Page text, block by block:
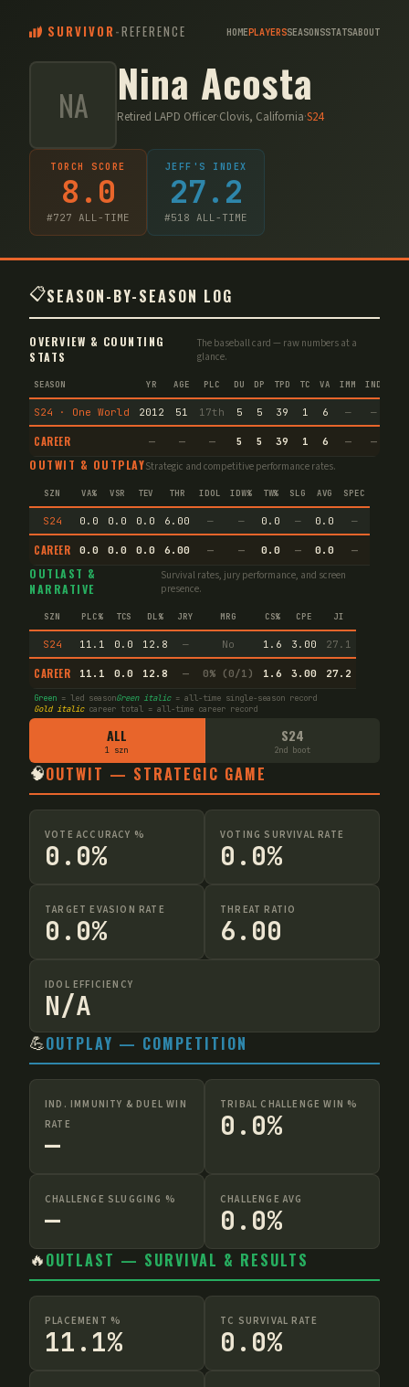
SURVIVOR -REFERENCE HOMEPLAYERSSEASONSSTATSABOUT
NA Nina Acosta
Retired LAPD Officer·Clovis, California·S24
TORCH SCORE
8.0
#727 ALL-TIME
JEFF'S INDEX
27.2
#518 ALL-TIME
📋SEASON-BY-SEASON LOG
OVERVIEW & COUNTING
STATS
The baseball card — raw numbers at a
glance.
SEASON YR AGE PLC DU DP TPD TC VA IMM IND
S24 · One World 2012 51 17th 5 5 39 1 6 — —
CAREER — — — 5 5 39 1 6 — —
OUTWIT & OUTPLAYStrategic and competitive performance rates.
SZN VA% VSR TEV THR IDOL IDW% TW% SLG AVG SPEC
S24 0.0 0.0 0.0 6.00 — — 0.0 — 0.0 —
CAREER 0.0 0.0 0.0 6.00 — — 0.0 — 0.0 —
OUTLAST &
NARRATIVE
Survival rates, jury performance, and screen
presence.
SZN PLC% TCS DL% JRY MRG CS% CPE JI
S24 11.1 0.0 12.8 — No 1.6 3.00 27.1
CAREER 11.1 0.0 12.8 — 0% (0/1) 1.6 3.00 27.2
Green = led seasonGreen italic= all-time single-season record
Gold italiccareer total = all-time career record
ALL
1 szn
S24
2nd boot
🧠OUTWIT — STRATEGIC GAME
VOTE ACCURACY %
0.0%
VOTING SURVIVAL RATE
0.0%
TARGET EVASION RATE
0.0%
THREAT RATIO
6.00
IDOL EFFICIENCY
N/A
💪OUTPLAY — COMPETITION
IND. IMMUNITY & DUEL WIN
RATE
—
TRIBAL CHALLENGE WIN %
0.0%
CHALLENGE SLUGGING %
—
CHALLENGE AVG
0.0%
🔥OUTLAST — SURVIVAL & RESULTS
PLACEMENT %
11.1%
TC SURVIVAL RATE
0.0%